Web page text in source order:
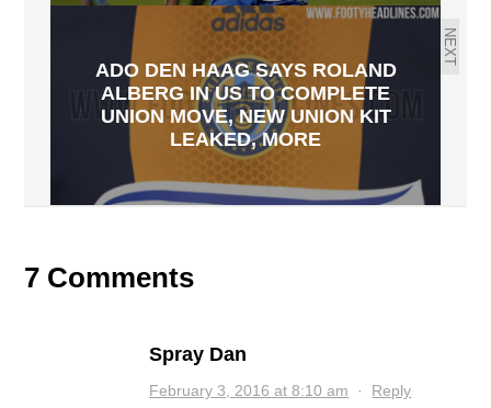
NEXT
ADO DEN HAAG SAYS ROLAND
ALBERG IN US TO COMPLETE
UNION MOVE, NEW UNION KIT
LEAKED, MORE
7 Comments
Spray Dan
February 3, 2016 at 8:10 am · Reply